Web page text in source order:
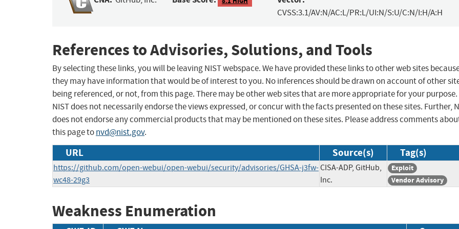
CVSS:3.1/AV:N/AC:L/PR:L/UI:N/S:U/C:N/I:H/A:H
References to Advisories, Solutions, and Tools
By selecting these links, you will be leaving NIST webspace. We have provided these links to other web sites
they may have information that would be of interest to you. No inferences should be drawn on account of other
being referenced, or not, from this page. There may be other web sites that are more appropriate for your purpose.
NIST does not necessarily endorse the views expressed, or concur with the facts presented on these sites. Further,
does not endorse any commercial products that may be mentioned on these sites. Please address comments
this page tonvd@nist.gov.
URL Source(s) Tag(s)
https://github.com/open-webui/open-webui/security/advisories/GHSA-j3fw-
wc48-29g3
CISA-ADP, GitHub,
Inc.
Exploit
Vendor Advisory
Weakness Enumeration